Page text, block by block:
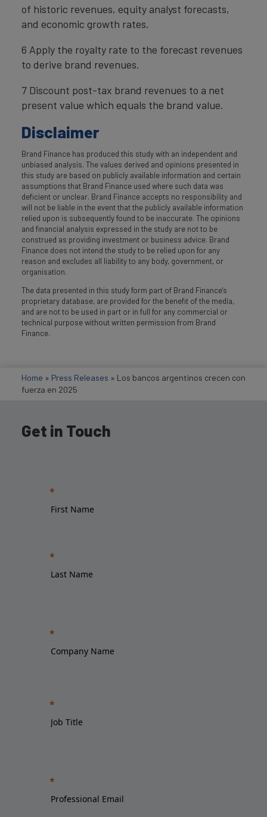
of historic revenues, equity analyst forecasts,
and economic growth rates.
6 Apply the royalty rate to the forecast revenues
to derive brand revenues.
7 Discount post-tax brand revenues to a net
present value which equals the brand value.
Disclaimer
Brand Finance has produced this study with an independent and
unbiased analysis. The values derived and opinions presented in
this study are based on publicly available information and certain
assumptions that Brand Finance used where such data was
deficient or unclear. Brand Finance accepts no responsibility and
will not be liable in the event that the publicly available information
relied upon is subsequently found to be inaccurate. The opinions
and financial analysis expressed in the study are not to be
construed as providing investment or business advice. Brand
Finance does not intend the study to be relied upon for any
reason and excludes all liability to any body, government, or
organisation.
The data presented in this study form part of Brand Finance's
proprietary database, are provided for the benefit of the media,
and are not to be used in part or in full for any commercial or
technical purpose without written permission from Brand
Finance.
Home » Press Releases » Los bancos argentinos crecen con
fuerza en 2025
Get in Touch